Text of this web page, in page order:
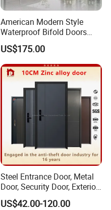
American Modern Style
Waterproof Bifold Doors
Windows Aluminum
Balcony Glass Sliding
Folding Door
US$175.00
Steel Entrance Door, Metal
Door, Security Door, Exterior
Door, Fire Rated Door,
Custom Door, Main Door,
US$42.00-120.00